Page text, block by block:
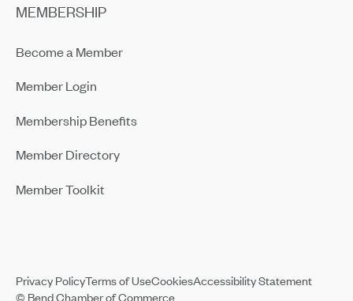
MEMBERSHIP
Become a Member
Member Login
Membership Benefits
Member Directory
Member Toolkit
© Bend Chamber of Commerce
Privacy PolicyTerms of UseCookiesAccessibility Statement